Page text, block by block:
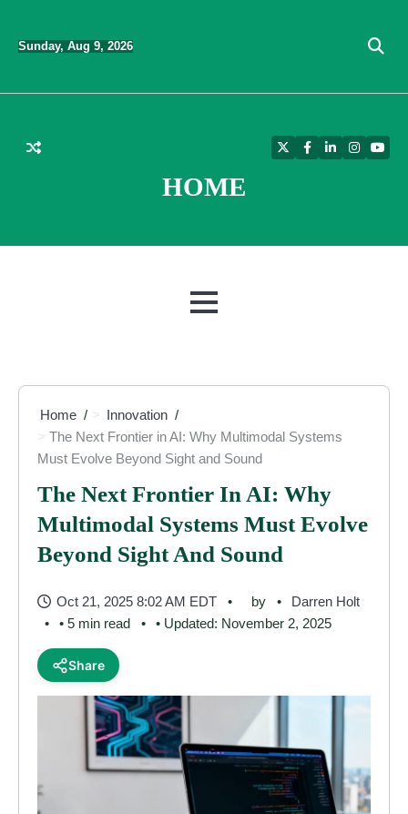
content
Sunday, Aug 9, 2026
HOME
TwitterFacebook
LinkedIn
MENU
Home
Innovation
The Next Frontier in AI: Why Multimodal Systems
Must Evolve Beyond Sight and Sound
The Next Frontier In AI: Why
Multimodal Systems Must Evolve
Beyond Sight And Sound
Oct 21, 2025 8:02 AM EDT by
Darren Holt
• 5 min read
• Updated: November 2, 2025
Share